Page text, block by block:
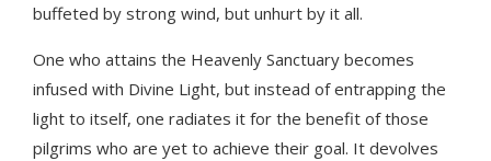
buffeted by strong wind, but unhurt by it all.
One who attains the Heavenly Sanctuary becomes
infused with Divine Light, but instead of entrapping the
light to itself, one radiates it for the benefit of those
pilgrims who are yet to achieve their goal. It devolves